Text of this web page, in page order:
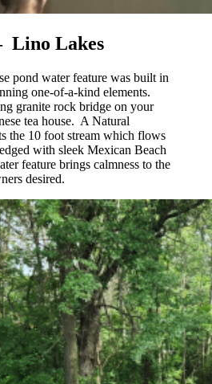
Lino Lakes
pond water feature was built in
one-of-a-kind elements.
granite rock bridge on your
tea house. A Natural
the 10 foot stream which flows
with sleek Mexican Beach
feature brings calmness to the
desired.